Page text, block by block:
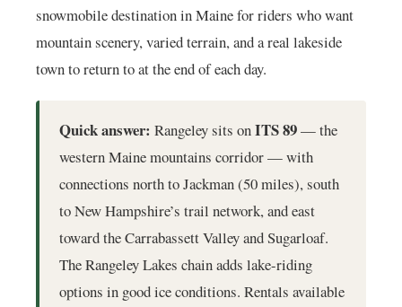
snowmobile destination in Maine for riders who want
mountain scenery, varied terrain, and a real lakeside
town to return to at the end of each day.
Quick answer: Rangeley sits onITS 89— the
western Maine mountains corridor — with
connections north to Jackman (50 miles), south
to New Hampshire’s trail network, and east
toward the Carrabassett Valley and Sugarloaf.
The Rangeley Lakes chain adds lake-riding
options in good ice conditions. Rentals available